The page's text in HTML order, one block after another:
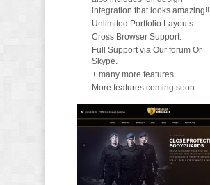
integration that looks amazing!!
Unlimited Portfolio Layouts.
Cross Browser Support.
Full Support via Our forum Or
Skype.
+ many more features.
More features coming soon.